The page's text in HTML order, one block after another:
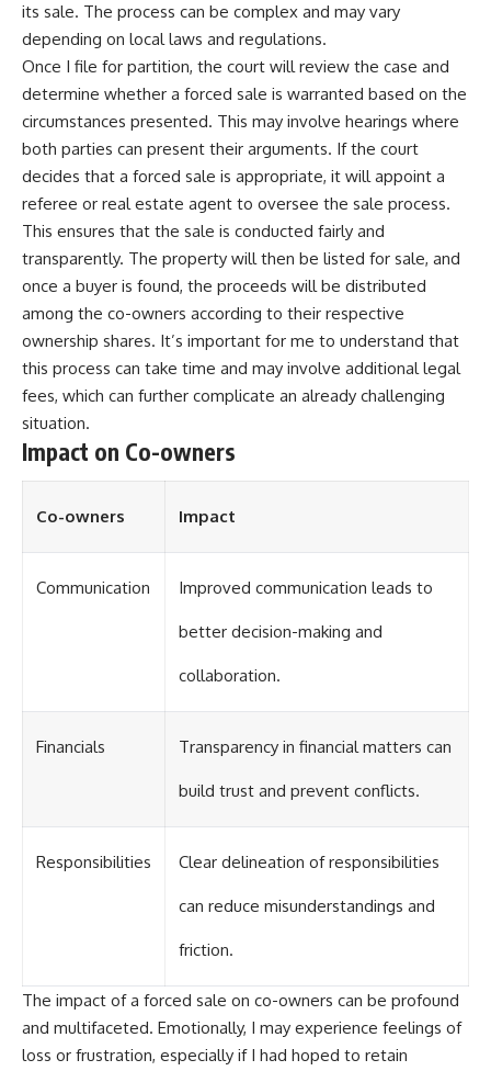
its sale. The process can be complex and may vary
depending on local laws and regulations.
Once I file for partition, the court will review the case and
determine whether a forced sale is warranted based on the
circumstances presented. This may involve hearings where
both parties can present their arguments. If the court
decides that a forced sale is appropriate, it will appoint a
referee or real estate agent to oversee the sale process.
This ensures that the sale is conducted fairly and
transparently. The property will then be listed for sale, and
once a buyer is found, the proceeds will be distributed
among the co-owners according to their respective
ownership shares. It’s important for me to understand that
this process can take time and may involve additional legal
fees, which can further complicate an already challenging
situation.
Impact on Co-owners
Co-owners Impact
Communication Improved communication leads to
better decision-making and
collaboration.
Financials Transparency in financial matters can
build trust and prevent conflicts.
Responsibilities Clear delineation of responsibilities
can reduce misunderstandings and
friction.
The impact of a forced sale on co-owners can be profound
and multifaceted. Emotionally, I may experience feelings of
loss or frustration, especially if I had hoped to retain